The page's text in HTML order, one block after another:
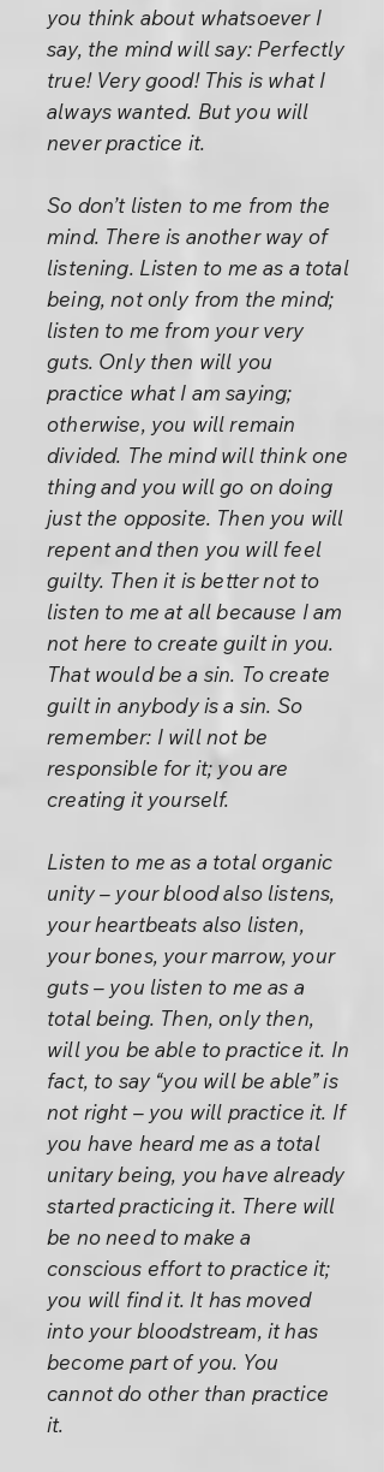
you think about whatsoever I
say, the mind will say: Perfectly
true! Very good! This is what I
always wanted. But you will
never practice it.
So don’t listen to me from the
mind. There is another way of
listening. Listen to me as a total
being, not only from the mind;
listen to me from your very
guts. Only then will you
practice what I am saying;
otherwise, you will remain
divided. The mind will think one
thing and you will go on doing
just the opposite. Then you will
repent and then you will feel
guilty. Then it is better not to
listen to me at all because I am
not here to create guilt in you.
That would be a sin. To create
guilt in anybody is a sin. So
remember: I will not be
responsible for it; you are
creating it yourself.
Listen to me as a total organic
unity – your blood also listens,
your heartbeats also listen,
your bones, your marrow, your
guts – you listen to me as a
total being. Then, only then,
will you be able to practice it. In
fact, to say “you will be able” is
not right – you will practice it. If
you have heard me as a total
unitary being, you have already
started practicing it. There will
be no need to make a
conscious effort to practice it;
you will find it. It has moved
into your bloodstream, it has
become part of you. You
cannot do other than practice
it.